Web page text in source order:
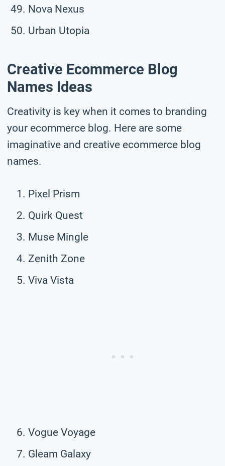
Nova Nexus
Urban Utopia
Creative Ecommerce Blog
Names Ideas
Creativity is key when it comes to branding
your ecommerce blog. Here are some
imaginative and creative ecommerce blog
names.
Pixel Prism
Quirk Quest
Muse Mingle
Zenith Zone
Viva Vista
Vogue Voyage
Gleam Galaxy